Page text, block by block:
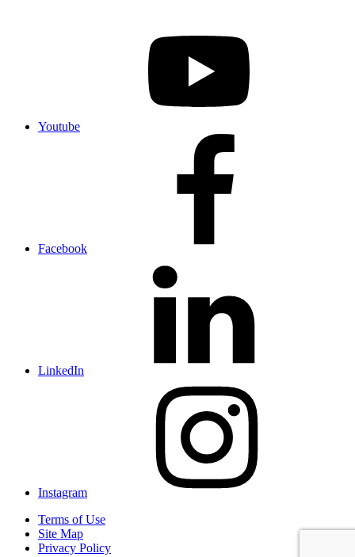
Youtube
Facebook
LinkedIn
Instagram
Terms of Use
Site Map
Privacy Policy